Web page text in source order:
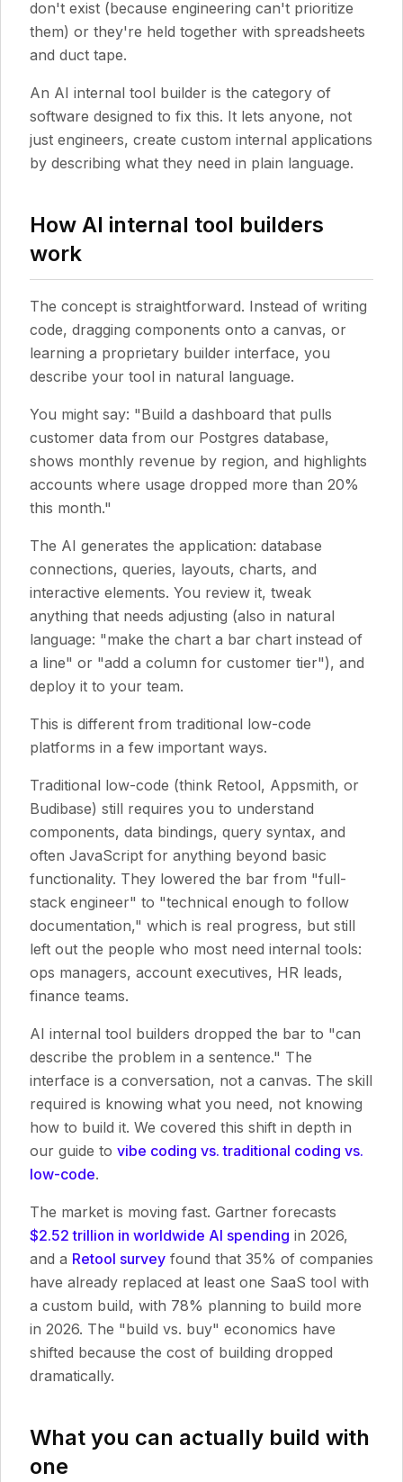
don't exist (because engineering can't prioritize
them) or they're held together with spreadsheets
and duct tape.
An AI internal tool builder is the category of
software designed to fix this. It lets anyone, not
just engineers, create custom internal applications
by describing what they need in plain language.
How AI internal tool builders
work
The concept is straightforward. Instead of writing
code, dragging components onto a canvas, or
learning a proprietary builder interface, you
describe your tool in natural language.
You might say: "Build a dashboard that pulls
customer data from our Postgres database,
shows monthly revenue by region, and highlights
accounts where usage dropped more than 20%
this month."
The AI generates the application: database
connections, queries, layouts, charts, and
interactive elements. You review it, tweak
anything that needs adjusting (also in natural
language: "make the chart a bar chart instead of
a line" or "add a column for customer tier"), and
deploy it to your team.
This is different from traditional low-code
platforms in a few important ways.
Traditional low-code (think Retool, Appsmith, or
Budibase) still requires you to understand
components, data bindings, query syntax, and
often JavaScript for anything beyond basic
functionality. They lowered the bar from "full-
stack engineer" to "technical enough to follow
documentation," which is real progress, but still
left out the people who most need internal tools:
ops managers, account executives, HR leads,
finance teams.
AI internal tool builders dropped the bar to "can
describe the problem in a sentence." The
interface is a conversation, not a canvas. The skill
required is knowing what you need, not knowing
how to build it. We covered this shift in depth in
our guide to vibe coding vs. traditional coding vs.
low-code.
The market is moving fast. Gartner forecasts
$2.52 trillion in worldwide AI spending in 2026,
and a Retool survey found that 35% of companies
have already replaced at least one SaaS tool with
a custom build, with 78% planning to build more
in 2026. The "build vs. buy" economics have
shifted because the cost of building dropped
dramatically.
What you can actually build with
one